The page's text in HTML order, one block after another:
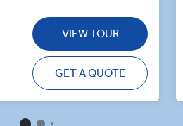
VIEW TOUR
GET A QUOTE